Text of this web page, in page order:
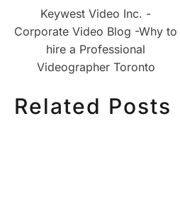
Keywest Video Inc. -
Corporate Video Blog -Why to
hire a Professional
Videographer Toronto
Related Posts